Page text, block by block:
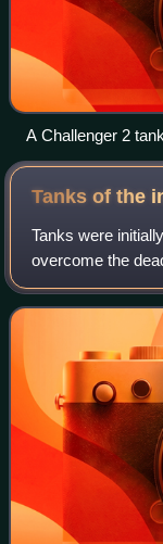
A Challenger 2
Operation Telic,
Tanks of the
Tanks were
overcome the
world wars, tanks
had